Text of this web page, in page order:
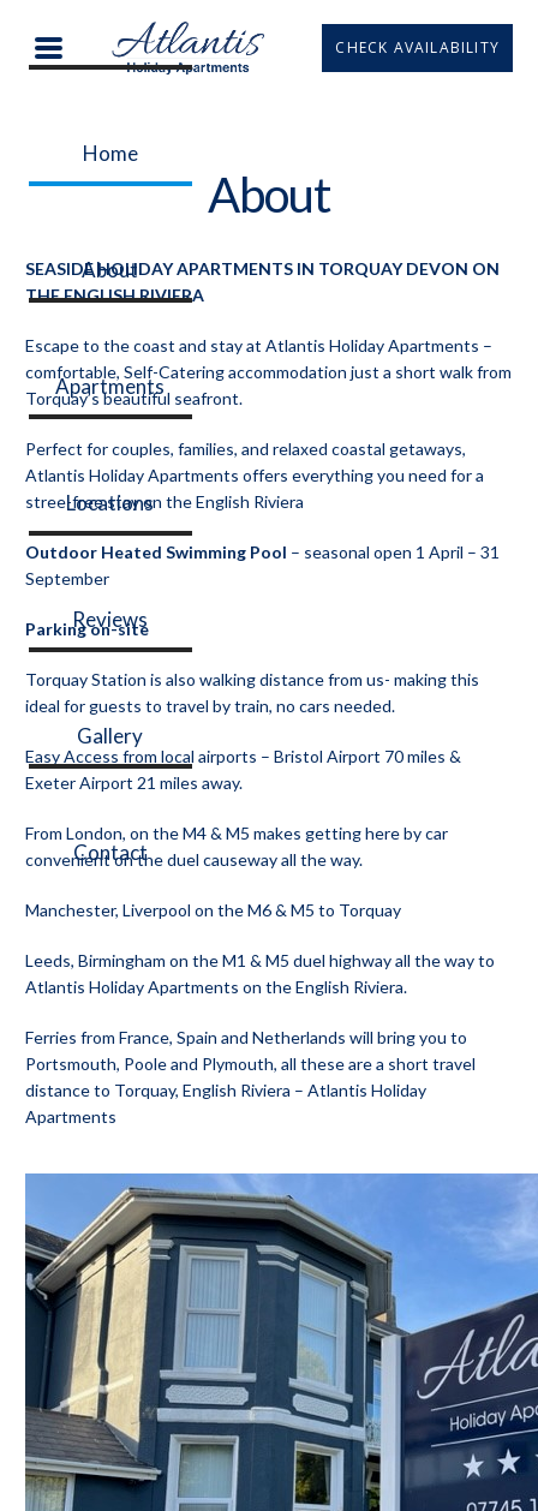
CHECK AVAILABILITY
Home
About
Apartments
Locations
Reviews
Gallery
Contact
About
SEASIDE HOLIDAY APARTMENTS IN TORQUAY DEVON ON
THE ENGLISH RIVIERA
Escape to the coast and stay at Atlantis Holiday Apartments –
comfortable, Self-Catering accommodation just a short walk from
Torquay’s beautiful seafront.
Perfect for couples, families, and relaxed coastal getaways,
Atlantis Holiday Apartments offers everything you need for a
stree-free stay on the English Riviera
Outdoor Heated Swimming Pool – seasonal open 1 April – 31
September
Parking on-site
Torquay Station is also walking distance from us- making this
ideal for guests to travel by train, no cars needed.
Easy Access from local airports – Bristol Airport 70 miles &
Exeter Airport 21 miles away.
From London, on the M4 & M5 makes getting here by car
convenient on the duel causeway all the way.
Manchester, Liverpool on the M6 & M5 to Torquay
Leeds, Birmingham on the M1 & M5 duel highway all the way to
Atlantis Holiday Apartments on the English Riviera.
Ferries from France, Spain and Netherlands will bring you to
Portsmouth, Poole and Plymouth, all these are a short travel
distance to Torquay, English Riviera – Atlantis Holiday
Apartments